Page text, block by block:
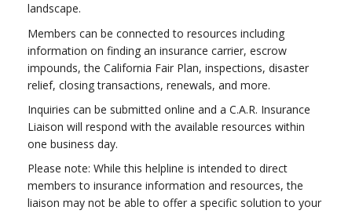
landscape.
Members can be connected to resources including
information on finding an insurance carrier, escrow
impounds, the California Fair Plan, inspections, disaster
relief, closing transactions, renewals, and more.
Inquiries can be submitted online and a C.A.R. Insurance
Liaison will respond with the available resources within
one business day.
Please note: While this helpline is intended to direct
members to insurance information and resources, the
liaison may not be able to offer a specific solution to your